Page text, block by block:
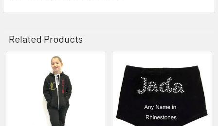
Related Products
Products